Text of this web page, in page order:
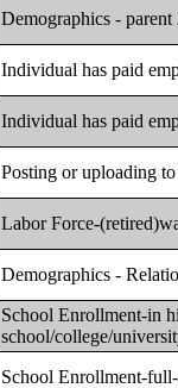
Demographics - parent
Individual has paid
Individual has paid
Posting or uploading
Labor Force-
Demographics -
School Enrollment-in
school/college/
School Enrollment-